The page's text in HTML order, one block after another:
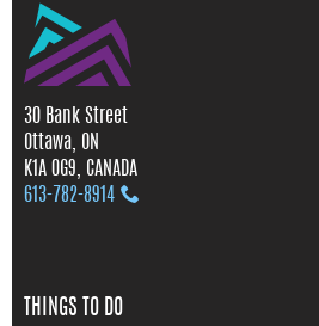
30 Bank Street
Ottawa, ON
K1A 0G9, CANADA
613‑782‑8914
THINGS TO DO